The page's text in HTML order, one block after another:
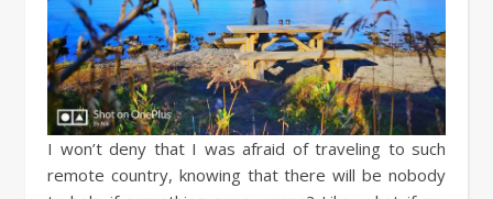
I won’t deny that I was afraid of traveling to such
remote country, knowing that there will be nobody